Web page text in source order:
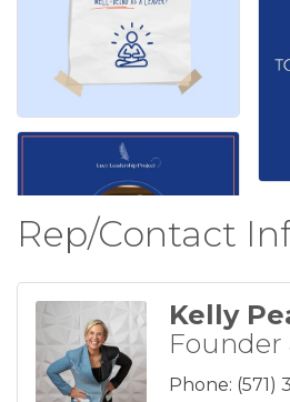
Rep/Contact
Kelly
Founder
Phone: (571)